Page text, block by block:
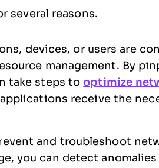
several reasons.
devices, or users are
management. By
take steps tooptimize
receive the
and troubleshoot
you can detect anomalies